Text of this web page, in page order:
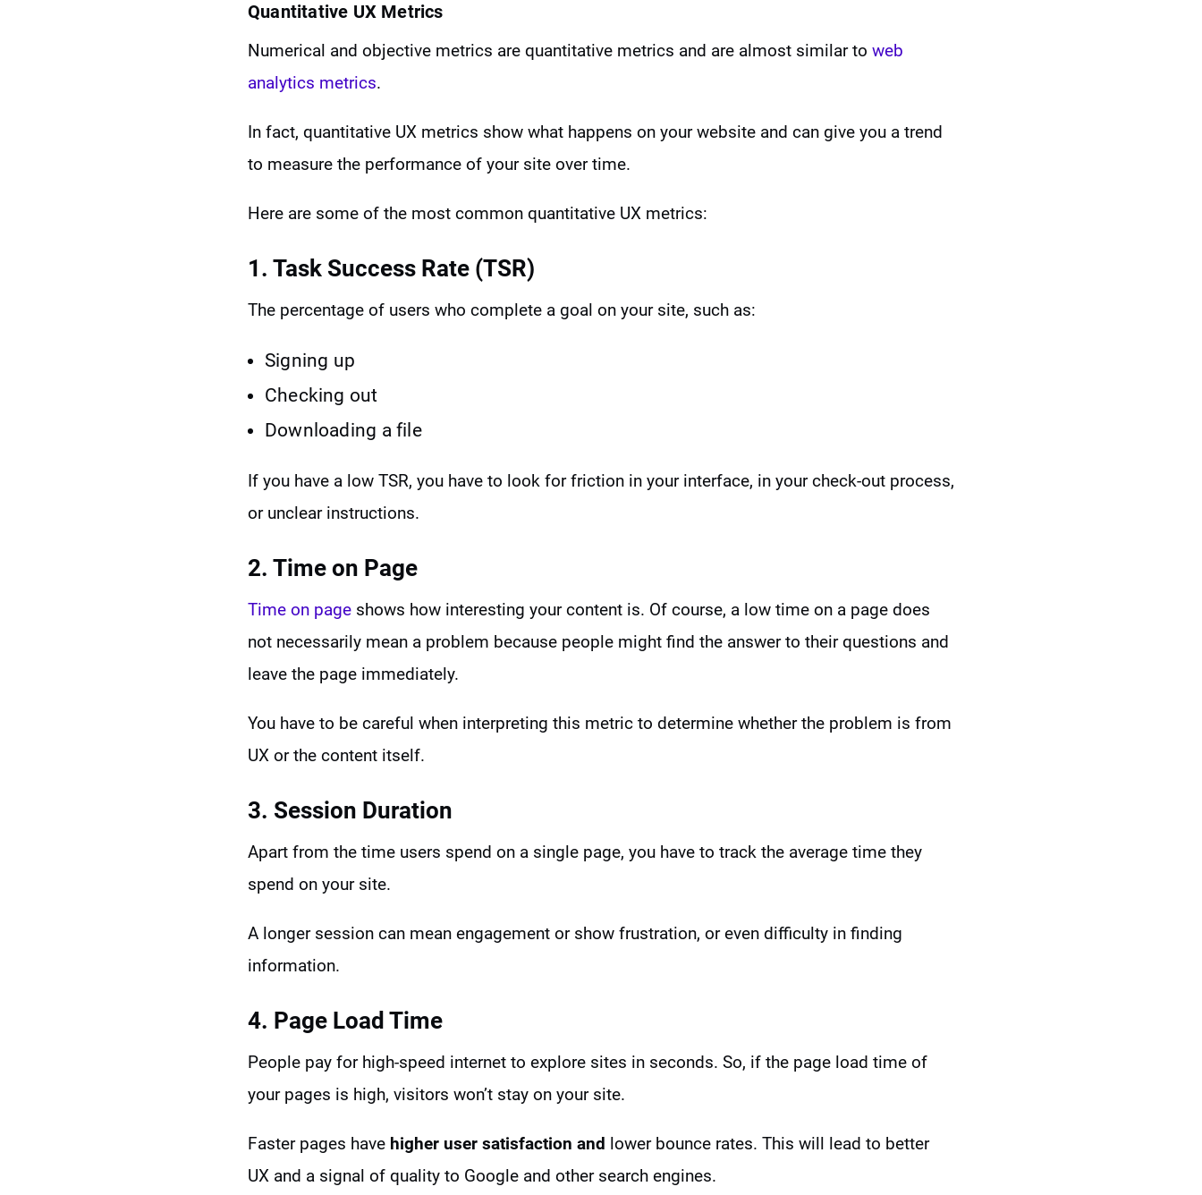
Quantitative UX Metrics
Numerical and objective metrics are quantitative metrics and are almost similar to web
analytics metrics.
In fact, quantitative UX metrics show what happens on your website and can give you a trend
to measure the performance of your site over time.
Here are some of the most common quantitative UX metrics:
1. Task Success Rate (TSR)
The percentage of users who complete a goal on your site, such as:
Signing up
Checking out
Downloading a file
If you have a low TSR, you have to look for friction in your interface, in your check-out process,
or unclear instructions.
2. Time on Page
Time on page shows how interesting your content is. Of course, a low time on a page does
not necessarily mean a problem because people might find the answer to their questions and
leave the page immediately.
You have to be careful when interpreting this metric to determine whether the problem is from
UX or the content itself.
3. Session Duration
Apart from the time users spend on a single page, you have to track the average time they
spend on your site.
A longer session can mean engagement or show frustration, or even difficulty in finding
information.
4. Page Load Time
People pay for high-speed internet to explore sites in seconds. So, if the page load time of
your pages is high, visitors won’t stay on your site.
Faster pages have higher user satisfaction and lower bounce rates. This will lead to better
UX and a signal of quality to Google and other search engines.